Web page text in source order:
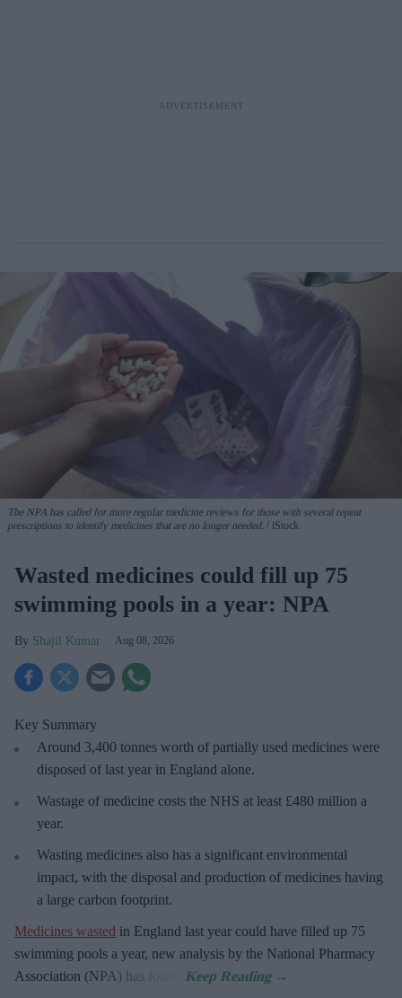
The NPA has called for more regular medicine reviews for those with several repeat
prescriptions to identify medicines that are no longer needed.
iStock
Wasted medicines could fill up 75
swimming pools in a year: NPA
Shajil Kumar Aug 08, 2026
Key Summary
Around 3,400 tonnes worth of partially used medicines were
disposed of last year in England alone.
Wastage of medicine costs the NHS at least £480 million a
year.
Wasting medicines also has a significant environmental
impact, with the disposal and production of medicines having
a large carbon footprint.
Medicines wasted in England last year could have filled up 75
swimming pools a year, new analysis by the National Pharmacy
Association (NPA) has found.